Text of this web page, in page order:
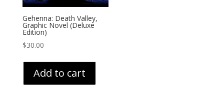
Gehenna: Death Valley,
Graphic Novel (Deluxe
Edition)
$30.00
Add to cart